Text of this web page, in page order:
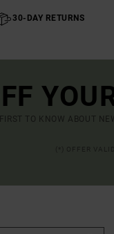
30-DAY RETURNS
TO KNOW ABOUT